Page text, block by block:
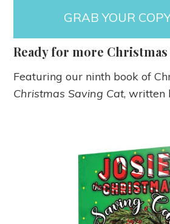
GRAB YOUR
Ready for more
Featuring our ninth book of
Christmas Saving Cat, written